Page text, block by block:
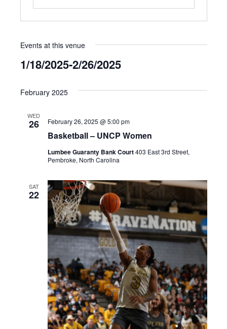
Events at this venue
1/18/2025-2/26/2025
date.
February 2025
WED
26
Basketball – UNCP Women
February 26, 2025 @ 5:00 pm
Lumbee Guaranty Bank Court403 East 3rd Street,
Pembroke, North Carolina
SAT
22